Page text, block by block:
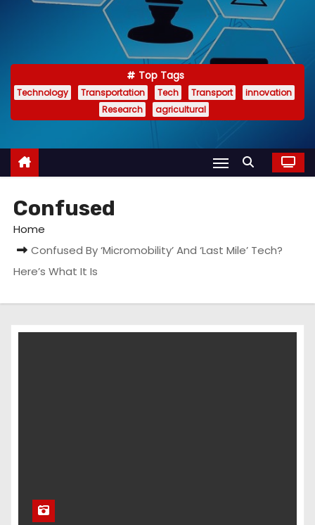
Top Tags
Technology Transportation Tech Transport
innovation
Research
agricultural
Confused
Home
Confused By ‘Micromobility’ And ‘Last Mile’ Tech?
Here’s What It Is